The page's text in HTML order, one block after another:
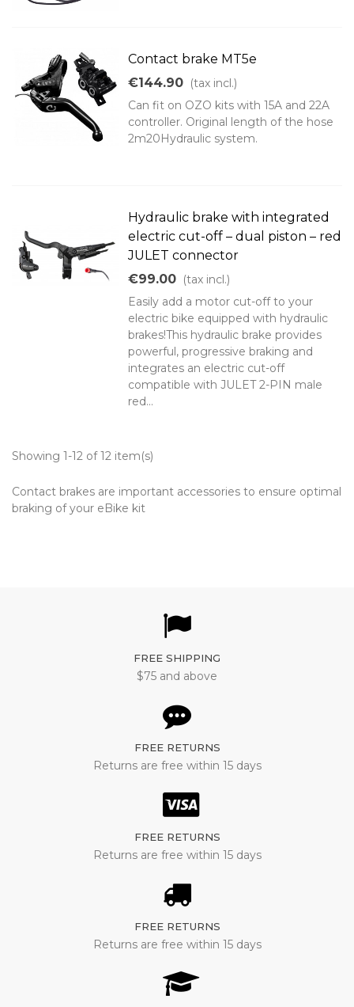
Contact brake MT5e
€144.90 (tax incl.)
Can fit on OZO kits with 15A and 22A
controller. Original length of the hose
2m20Hydraulic system.
Hydraulic brake with integrated
electric cut-off – dual piston – red
JULET connector
€99.00 (tax incl.)
Easily add a motor cut-off to your
electric bike equipped with hydraulic
brakes!This hydraulic brake provides
powerful, progressive braking and
integrates an electric cut-off
compatible with JULET 2-PIN male
red...
Showing 1-12 of 12 item(s)
Contact brakes are important accessories to ensure optimal
braking of your eBike kit
FREE SHIPPING
$75 and above
FREE RETURNS
Returns are free within 15 days
FREE RETURNS
Returns are free within 15 days
FREE RETURNS
Returns are free within 15 days